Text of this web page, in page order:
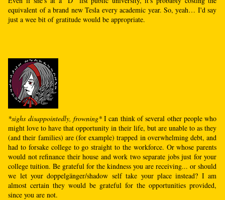
equivalent of a brand new Tesla every academic year. So, yeah… I'd say
just a wee bit of gratitude would be appropriate.
*sighs disappointedly, frowning*I can think of several other people who
might love to have that opportunity in their life, but are unable to as they
(and their families) are (for example) trapped in overwhelming debt, and
had to forsake college to go straight to the workforce. Or whose parents
would not refinance their house and work two separate jobs just for your
college tuition. Be grateful for the kindness you are receiving... or should
we let your doppelgänger/shadow self take your place instead? I am
almost certain they would be grateful for the opportunities provided,
since you are not.